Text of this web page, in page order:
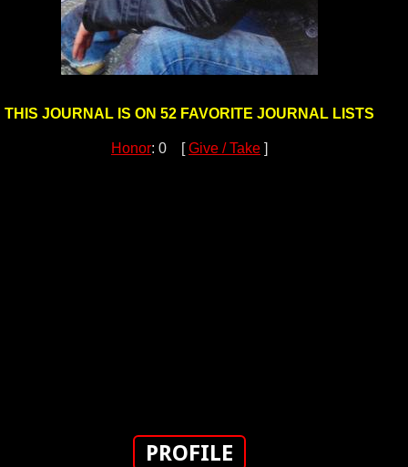
THIS JOURNAL IS ON 52 FAVORITE JOURNAL LISTS
Honor: 0 [Give / Take ]
PROFILE